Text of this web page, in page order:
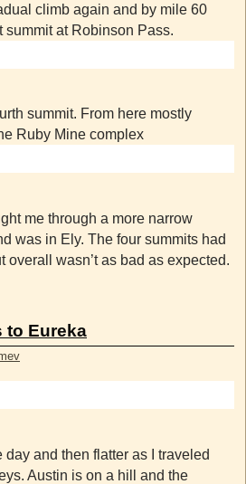
climb again and by mile 60
summit at Robinson Pass.
summit. From here mostly
Ruby Mine complex
me through a more narrow
was in Ely. The four summits had
overall wasn’t as bad as expected.
to Eureka
day and then flatter as I traveled
Austin is on a hill and the